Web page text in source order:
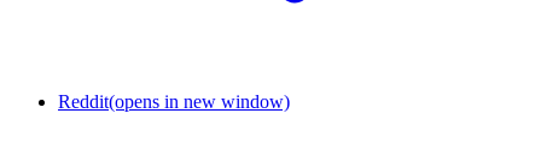
Reddit(opens in new window)